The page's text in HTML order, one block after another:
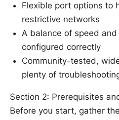
Flexible port options to
restrictive networks
A balance of speed
configured correctly
Community-tested,
plenty of
Section 2: Prerequisites
Before you start, gather